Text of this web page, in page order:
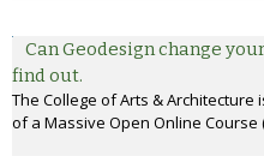
Can Geodesign change
find out.
The College of Arts &
of a Massive Open Online Course